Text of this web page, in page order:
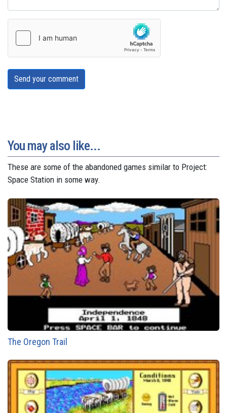
Send your comment
You may also like...
These are some of the abandoned games similar to Project:
Space Station in some way.
The Oregon Trail